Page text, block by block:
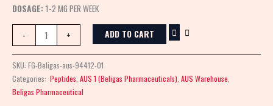
DOSAGE:1-2 MG PER WEEK
- + ADD TO CART
SKU: FG-Beligas-aus-94412-01
Categories: Peptides, AUS 1 (Beligas Pharmaceuticals), AUS Warehouse,
Beligas Pharmaceutical